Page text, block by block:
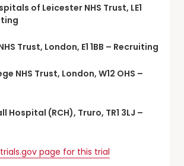
of Leicester NHS Trust, LE1
Trust, London, E1 1BB – Recruiting
NHS Trust, London, W12 OHS –
Hospital (RCH), Truro, TR1 3LJ –
page for this trial